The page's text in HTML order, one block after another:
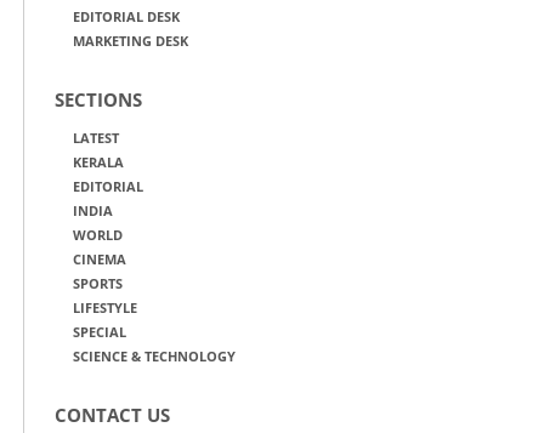
EDITORIAL DESK
MARKETING DESK
SECTIONS
LATEST
KERALA
EDITORIAL
INDIA
WORLD
CINEMA
SPORTS
LIFESTYLE
SPECIAL
SCIENCE & TECHNOLOGY
CONTACT US